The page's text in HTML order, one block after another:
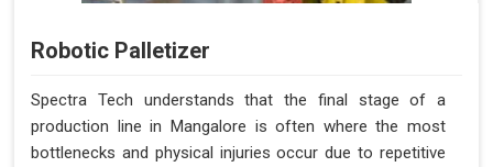
Robotic Palletizer
Spectra Tech understands that the final stage of a
production line in Mangalore is often where the most
bottlenecks and physical injuries occur due to repetitive